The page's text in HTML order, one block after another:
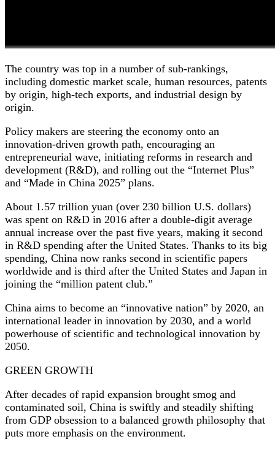
The country was top in a number of sub-rankings,
including domestic market scale, human resources, patents
by origin, high-tech exports, and industrial design by
origin.
Policy makers are steering the economy onto an
innovation-driven growth path, encouraging an
entrepreneurial wave, initiating reforms in research and
development (R&D), and rolling out the “Internet Plus”
and “Made in China 2025” plans.
About 1.57 trillion yuan (over 230 billion U.S. dollars)
was spent on R&D in 2016 after a double-digit average
annual increase over the past five years, making it second
in R&D spending after the United States. Thanks to its big
spending, China now ranks second in scientific papers
worldwide and is third after the United States and Japan in
joining the “million patent club.”
China aims to become an “innovative nation” by 2020, an
international leader in innovation by 2030, and a world
powerhouse of scientific and technological innovation by
2050.
GREEN GROWTH
After decades of rapid expansion brought smog and
contaminated soil, China is swiftly and steadily shifting
from GDP obsession to a balanced growth philosophy that
puts more emphasis on the environment.